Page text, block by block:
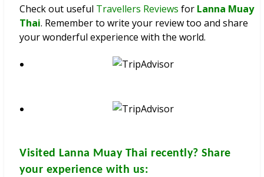
Check out useful Travellers Reviews for Lanna Muay
Thai. Remember to write your review too and share
your wonderful experience with the world.
Visited Lanna Muay Thai recently? Share
your experience with us: